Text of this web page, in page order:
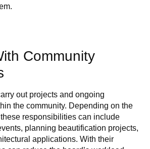
Community
out projects and ongoing
the community. Depending on the
responsibilities can include
planning beautification projects,
applications. With their